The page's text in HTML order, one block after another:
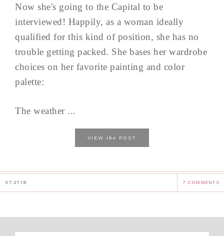
Now she's going to the Capital to be
interviewed! Happily, as a woman ideally
qualified for this kind of position, she has no
trouble getting packed. She bases her wardrobe
choices on her favorite painting and color
palette:
The weather ...
VIEW the POST
07.27.18 7 COMMENTS